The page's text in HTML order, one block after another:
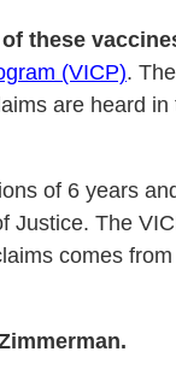
these
(VICP).
are heard
of 6 years
Justice. The
comes